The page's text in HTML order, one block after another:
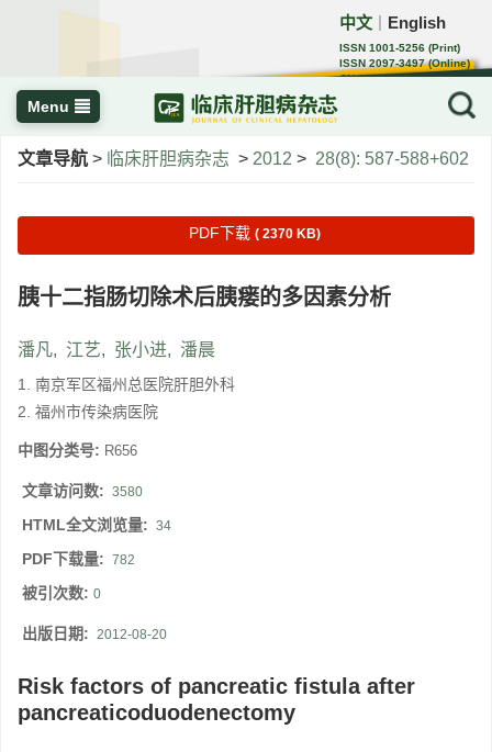
中文 English
ISSN 1001-5256 (Print)
ISSN 2097-3497 (Online)
CN 22-1108/R
Menu
文章导航 > 临床肝胆病杂志 > 2012 > 28(8): 587-588+602
PDF下载 ( 2370 KB)
胰十二指肠切除术后胰瘘的多因素分析
潘凡, 江艺, 张小进, 潘晨
1. 南京军区福州总医院肝胆外科
2. 福州市传染病医院
中图分类号: R656
文章访问数: 3580
HTML全文浏览量: 34
PDF下载量: 782
被引次数: 0
出版日期: 2012-08-20
Risk factors of pancreatic fistula after
pancreaticoduodenectomy